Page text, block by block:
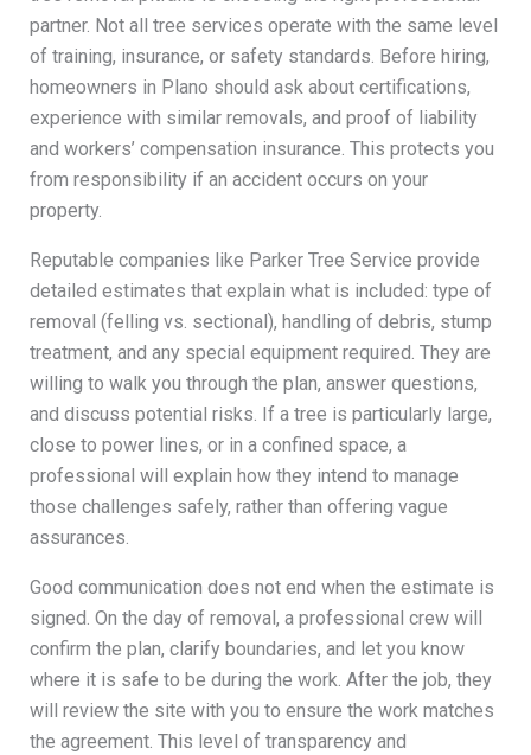
partner. Not all tree services operate with the same level
of training, insurance, or safety standards. Before hiring,
homeowners in Plano should ask about certifications,
experience with similar removals, and proof of liability
and workers’ compensation insurance. This protects you
from responsibility if an accident occurs on your
property.
Reputable companies like Parker Tree Service provide
detailed estimates that explain what is included: type of
removal (felling vs. sectional), handling of debris, stump
treatment, and any special equipment required. They are
willing to walk you through the plan, answer questions,
and discuss potential risks. If a tree is particularly large,
close to power lines, or in a confined space, a
professional will explain how they intend to manage
those challenges safely, rather than offering vague
assurances.
Good communication does not end when the estimate is
signed. On the day of removal, a professional crew will
confirm the plan, clarify boundaries, and let you know
where it is safe to be during the work. After the job, they
will review the site with you to ensure the work matches
the agreement. This level of transparency and